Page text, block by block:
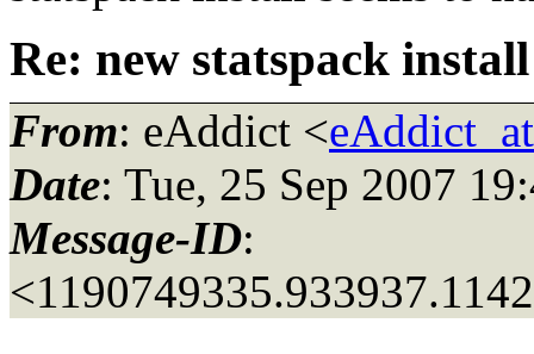
Re: new statspack
From: eAddict <
Date: Tue, 25 Sep 2007
Message-ID: